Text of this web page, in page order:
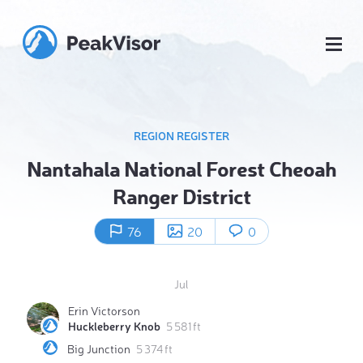
REGION REGISTER
Nantahala National Forest Cheoah
Ranger District
76 20 0
Jul
Erin Victorson
Huckleberry Knob 5 581 ft
Big Junction 5 374 ft